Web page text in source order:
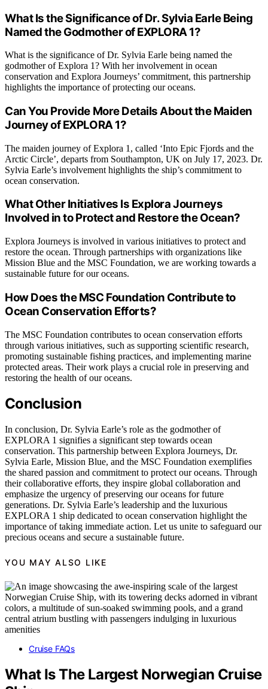
What Is the Significance of Dr. Sylvia Earle Being
Named the Godmother of EXPLORA 1?
What is the significance of Dr. Sylvia Earle being named the
godmother of Explora 1? With her involvement in ocean
conservation and Explora Journeys’ commitment, this partnership
highlights the importance of protecting our oceans.
Can You Provide More Details About the Maiden
Journey of EXPLORA 1?
The maiden journey of Explora 1, called ‘Into Epic Fjords and the
Arctic Circle’, departs from Southampton, UK on July 17, 2023. Dr.
Sylvia Earle’s involvement highlights the ship’s commitment to
ocean conservation.
What Other Initiatives Is Explora Journeys
Involved in to Protect and Restore the Ocean?
Explora Journeys is involved in various initiatives to protect and
restore the ocean. Through partnerships with organizations like
Mission Blue and the MSC Foundation, we are working towards a
sustainable future for our oceans.
How Does the MSC Foundation Contribute to
Ocean Conservation Efforts?
The MSC Foundation contributes to ocean conservation efforts
through various initiatives, such as supporting scientific research,
promoting sustainable fishing practices, and implementing marine
protected areas. Their work plays a crucial role in preserving and
restoring the health of our oceans.
Conclusion
In conclusion, Dr. Sylvia Earle’s role as the godmother of
EXPLORA 1 signifies a significant step towards ocean
conservation. This partnership between Explora Journeys, Dr.
Sylvia Earle, Mission Blue, and the MSC Foundation exemplifies
the shared passion and commitment to protect our oceans. Through
their collaborative efforts, they inspire global collaboration and
emphasize the urgency of preserving our oceans for future
generations. Dr. Sylvia Earle’s leadership and the luxurious
EXPLORA 1 ship dedicated to ocean conservation highlight the
importance of taking immediate action. Let us unite to safeguard our
precious oceans and secure a sustainable future.
YOU MAY ALSO LIKE
Cruise FAQs
What Is The Largest Norwegian Cruise